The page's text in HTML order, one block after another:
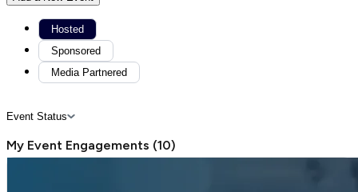
Hosted
Sponsored
Media Partnered
Event Status
My Event Engagements (10)